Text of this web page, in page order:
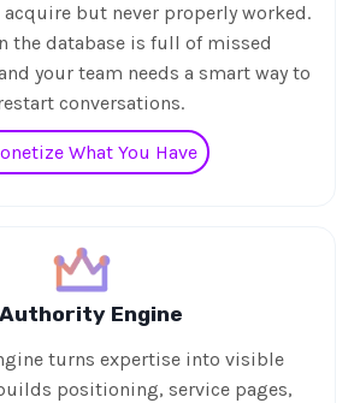
but never properly worked.
the database is full of missed
your team needs a smart way to
conversations.
What You Have
Authority Engine
turns expertise into visible
positioning, service pages,